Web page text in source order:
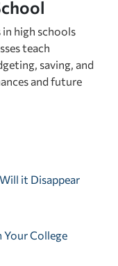
high schools
teach
saving, and
and future
it Disappear
College